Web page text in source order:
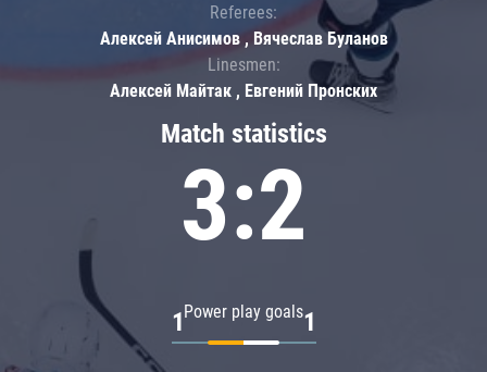
Match statistics
3:2
Power play goals
1 1
Referees:
Алексей Анисимов , Вячеслав Буланов
Linesmen:
Алексей Майтак , Евгений Пронских